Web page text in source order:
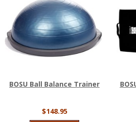
BOSU Ball Balance Trainer
$148.95